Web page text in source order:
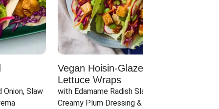
Onion, Slaw
Vegan Hoisin-Glazed Tofu
Lettuce Wraps
with Edamame Radish Slaw in
Creamy Plum Dressing & Crispy